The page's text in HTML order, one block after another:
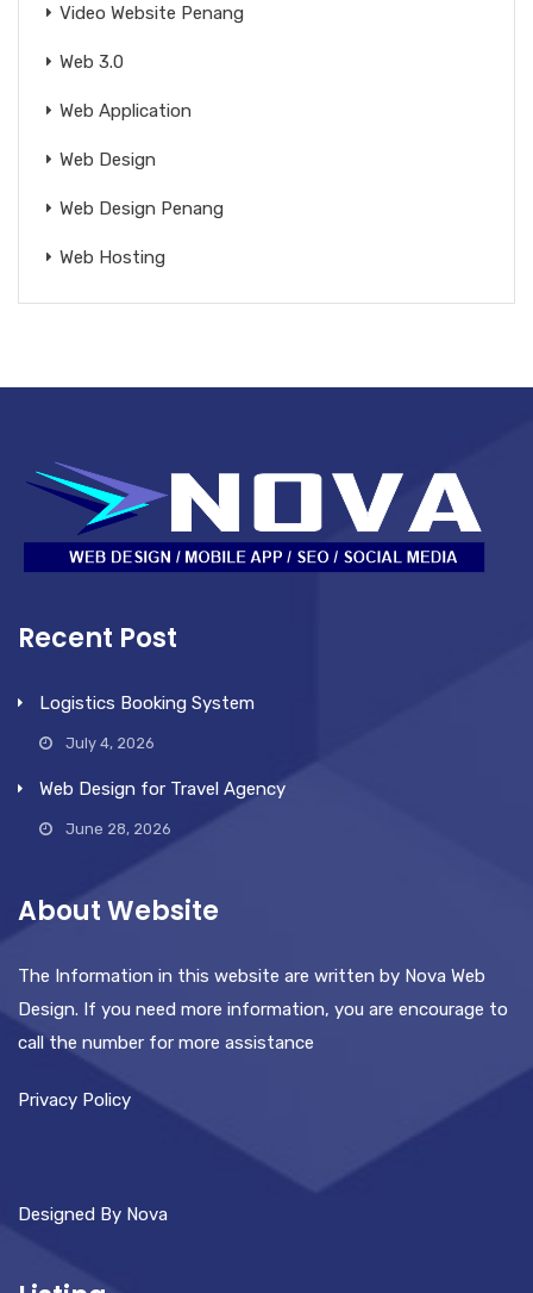
Video Website Penang
Web 3.0
Web Application
Web Design
Web Design Penang
Web Hosting
Recent Post
Logistics Booking System
July 4, 2026
Web Design for Travel Agency
June 28, 2026
About Website
The Information in this website are written by Nova Web
Design. If you need more information, you are encourage to
call the number for more assistance
Privacy Policy
Designed By Nova